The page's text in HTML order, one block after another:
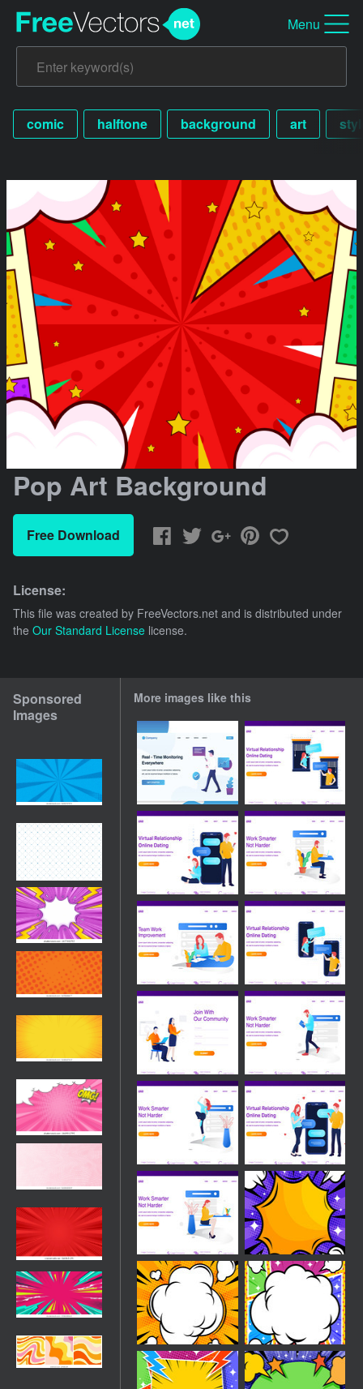
Menu
comic halftone background art
Pop Art Background
Free Download
License:
This file was created by FreeVectors.net and is distributed under
the Our Standard License license.
Sponsored
Images
More images like this